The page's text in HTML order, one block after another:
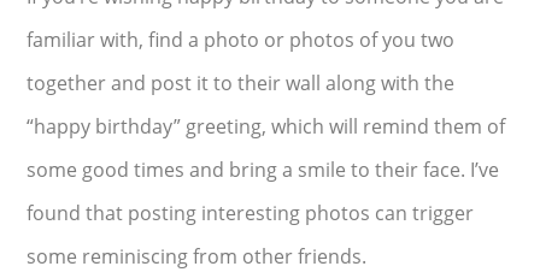
familiar with, find a photo or photos of you two
together and post it to their wall along with the
“happy birthday” greeting, which will remind them of
some good times and bring a smile to their face. I’ve
found that posting interesting photos can trigger
some reminiscing from other friends.